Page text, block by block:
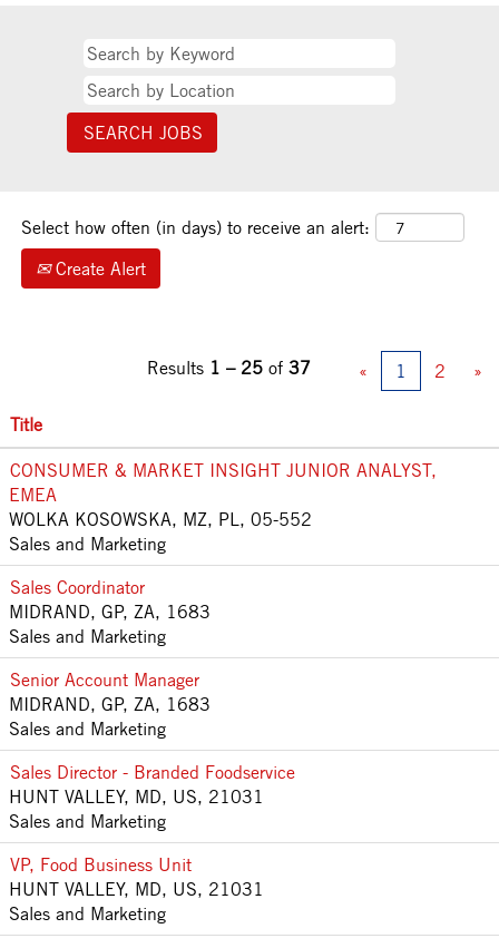
Select how often (in days) to receive an alert:
Create Alert
Results 1 – 25 of 37 « 1 2 »
Title
CONSUMER & MARKET INSIGHT JUNIOR ANALYST,
EMEA
WOLKA KOSOWSKA, MZ, PL, 05-552
Sales and Marketing
Sales Coordinator
MIDRAND, GP, ZA, 1683
Sales and Marketing
Senior Account Manager
MIDRAND, GP, ZA, 1683
Sales and Marketing
Sales Director - Branded Foodservice
HUNT VALLEY, MD, US, 21031
Sales and Marketing
VP, Food Business Unit
HUNT VALLEY, MD, US, 21031
Sales and Marketing